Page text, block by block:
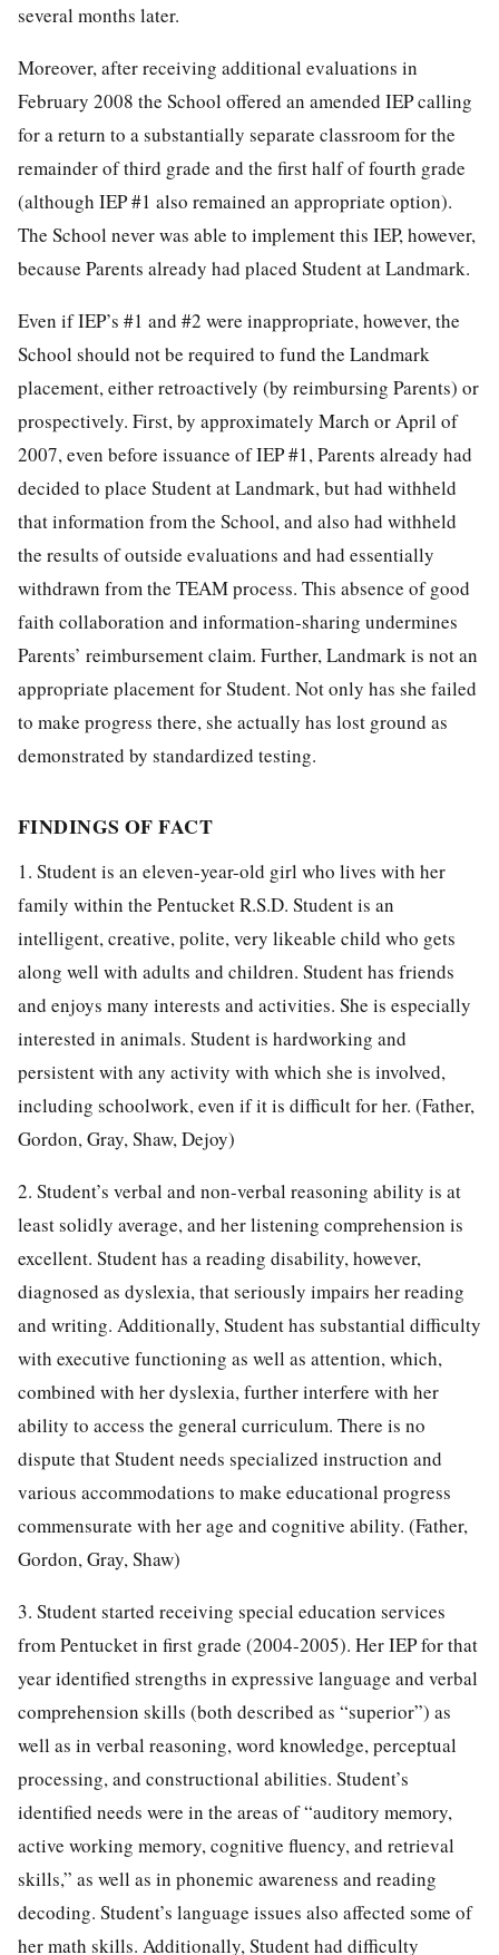
several months later.
Moreover, after receiving additional evaluations in
February 2008 the School offered an amended IEP calling
for a return to a substantially separate classroom for the
remainder of third grade and the first half of fourth grade
(although IEP #1 also remained an appropriate option).
The School never was able to implement this IEP, however,
because Parents already had placed Student at Landmark.
Even if IEP’s #1 and #2 were inappropriate, however, the
School should not be required to fund the Landmark
placement, either retroactively (by reimbursing Parents) or
prospectively. First, by approximately March or April of
2007, even before issuance of IEP #1, Parents already had
decided to place Student at Landmark, but had withheld
that information from the School, and also had withheld
the results of outside evaluations and had essentially
withdrawn from the TEAM process. This absence of good
faith collaboration and information-sharing undermines
Parents’ reimbursement claim. Further, Landmark is not an
appropriate placement for Student. Not only has she failed
to make progress there, she actually has lost ground as
demonstrated by standardized testing.
FINDINGS OF FACT
1. Student is an eleven-year-old girl who lives with her
family within the Pentucket R.S.D. Student is an
intelligent, creative, polite, very likeable child who gets
along well with adults and children. Student has friends
and enjoys many interests and activities. She is especially
interested in animals. Student is hardworking and
persistent with any activity with which she is involved,
including schoolwork, even if it is difficult for her. (Father,
Gordon, Gray, Shaw, Dejoy)
2. Student’s verbal and non-verbal reasoning ability is at
least solidly average, and her listening comprehension is
excellent. Student has a reading disability, however,
diagnosed as dyslexia, that seriously impairs her reading
and writing. Additionally, Student has substantial difficulty
with executive functioning as well as attention, which,
combined with her dyslexia, further interfere with her
ability to access the general curriculum. There is no
dispute that Student needs specialized instruction and
various accommodations to make educational progress
commensurate with her age and cognitive ability. (Father,
Gordon, Gray, Shaw)
3. Student started receiving special education services
from Pentucket in first grade (2004-2005). Her IEP for that
year identified strengths in expressive language and verbal
comprehension skills (both described as “superior”) as
well as in verbal reasoning, word knowledge, perceptual
processing, and constructional abilities. Student’s
identified needs were in the areas of “auditory memory,
active working memory, cognitive fluency, and retrieval
skills,” as well as in phonemic awareness and reading
decoding. Student’s language issues also affected some of
her math skills. Additionally, Student had difficulty